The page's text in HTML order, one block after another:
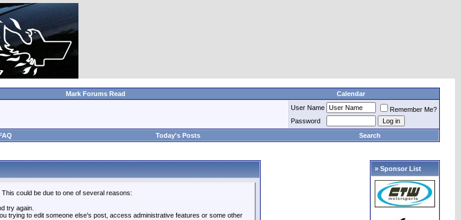
Mark Forums Read Calendar
User Name
Remember Me?
Password
Today's Posts Search
could be due to one of several reasons:
try again.
trying to edit someone else's post, access administrative features or some other
» Sponsor List